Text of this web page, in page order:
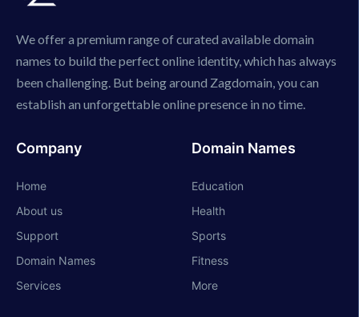
We offer a premium range of curated available domain
names to build the perfect online identity, which has always
been challenging. But being around Zagdomain, you can
establish an unforgettable online presence in no time.
Company
Home
About us
Support
Domain Names
Services
Domain Names
Education
Health
Sports
Fitness
More